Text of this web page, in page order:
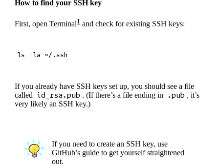
How to find your SSH key
First, open Terminal1and check for existing SSH keys:
If you already have SSH keys set up, you should see a file
called id_rsa.pub . (If there’s a file ending in .pub , it’s
very likely an SSH key.)
If you need to create an SSH key, use
GitHub’s guide to get yourself straightened
out.